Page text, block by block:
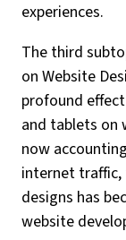
experiences.
The third
on Website
profound
and tablets on
now
internet traffic,
designs has
website